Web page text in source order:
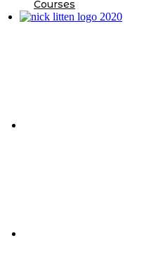
Courses